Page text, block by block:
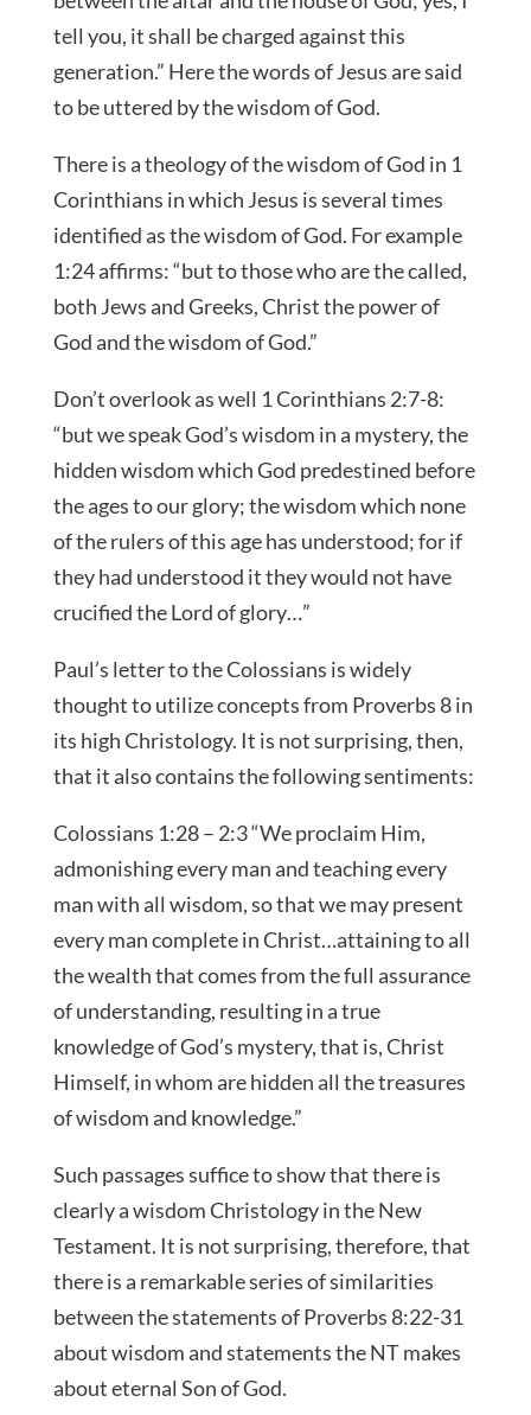
tell you, it shall be charged against this
generation.” Here the words of Jesus are said
to be uttered by the wisdom of God.
There is a theology of the wisdom of God in 1
Corinthians in which Jesus is several times
identified as the wisdom of God. For example
1:24 affirms: “but to those who are the called,
both Jews and Greeks, Christ the power of
God and the wisdom of God.”
Don’t overlook as well 1 Corinthians 2:7-8:
“but we speak God’s wisdom in a mystery, the
hidden wisdom which God predestined before
the ages to our glory; the wisdom which none
of the rulers of this age has understood; for if
they had understood it they would not have
crucified the Lord of glory…”
Paul’s letter to the Colossians is widely
thought to utilize concepts from Proverbs 8 in
its high Christology. It is not surprising, then,
that it also contains the following sentiments:
Colossians 1:28 – 2:3 “We proclaim Him,
admonishing every man and teaching every
man with all wisdom, so that we may present
every man complete in Christ…attaining to all
the wealth that comes from the full assurance
of understanding, resulting in a true
knowledge of God’s mystery, that is, Christ
Himself, in whom are hidden all the treasures
of wisdom and knowledge.”
Such passages suffice to show that there is
clearly a wisdom Christology in the New
Testament. It is not surprising, therefore, that
there is a remarkable series of similarities
between the statements of Proverbs 8:22-31
about wisdom and statements the NT makes
about eternal Son of God.